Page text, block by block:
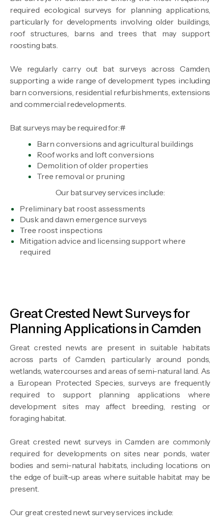
required ecological surveys for planning applications,
particularly for developments involving older buildings,
roof structures, barns and trees that may support
roosting bats.
We regularly carry out bat surveys across Camden,
supporting a wide range of development types including
barn conversions, residential refurbishments, extensions
and commercial redevelopments.
Bat surveys may be required for:#
Barn conversions and agricultural buildings
Roof works and loft conversions
Demolition of older properties
Tree removal or pruning
Our bat survey services include:
Preliminary bat roost assessments
Dusk and dawn emergence surveys
Tree roost inspections
Mitigation advice and licensing support where
required
Great Crested Newt Surveys for
Planning Applications in Camden
Great crested newts are present in suitable habitats
across parts of Camden, particularly around ponds,
wetlands, watercourses and areas of semi-natural land. As
a European Protected Species, surveys are frequently
required to support planning applications where
development sites may affect breeding, resting or
foraging habitat.
Great crested newt surveys in Camden are commonly
required for developments on sites near ponds, water
bodies and semi-natural habitats, including locations on
the edge of built-up areas where suitable habitat may be
present.
Our great crested newt survey services include: